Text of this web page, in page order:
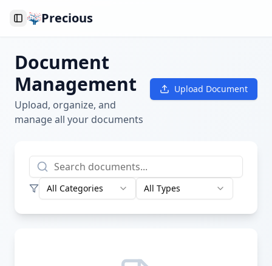
Toggle Sidebar
Precious
Document
Management
Upload, organize, and
manage all your documents
Upload Document
All Categories All Types